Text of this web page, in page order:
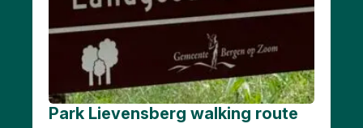
Park Lievensberg walking route